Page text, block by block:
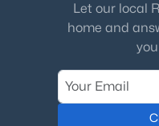
Let our local
home and